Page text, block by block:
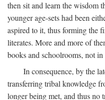
then sit and learn the wisdom
younger age-sets had been
aspired to it, thus forming the
literates. More and more of
books and schoolrooms, not
In consequence, by the
transferring tribal knowledge
longer being met, and thus no